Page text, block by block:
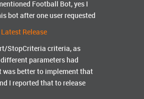
Football Bot, yes I
bot after one user requested
Release
StopCriteria criteria, as
parameters had
was better to implement that
I reported that to release